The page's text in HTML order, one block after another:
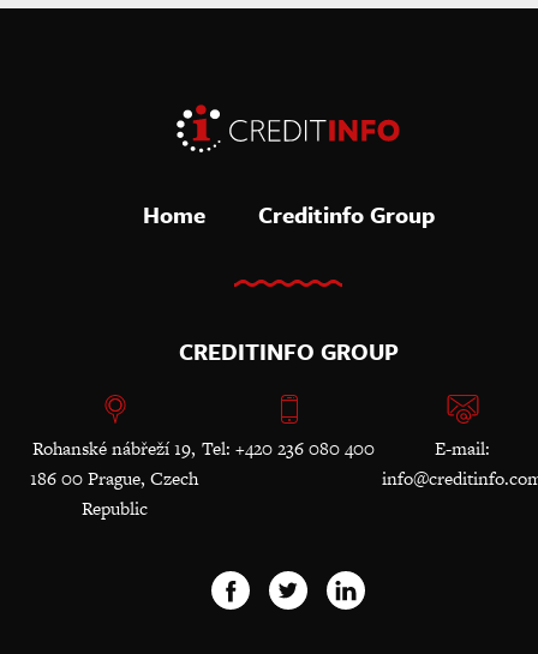
Home Creditinfo Group
CREDITINFO GROUP
Rohanské nábřeží 19,
186 00 Prague, Czech
Republic
Tel: +420 236 080 400
E-mail: